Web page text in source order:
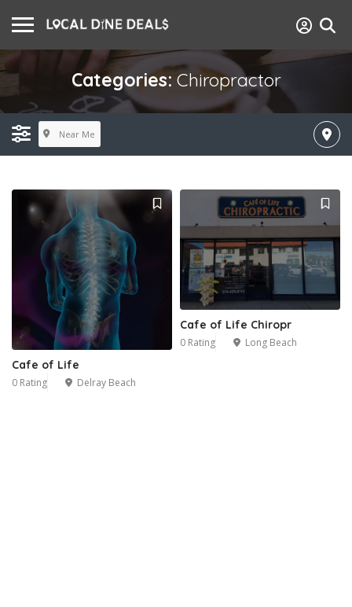
Categories: Chiropractor
Near Me
Cafe of Life
0 Rating Delray Beach
Cafe of Life Chiropr
0 Rating Long Beach